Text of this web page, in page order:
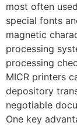
most often
special fonts
magnetic
processing
processing
MICR printers
depository
negotiable
One key